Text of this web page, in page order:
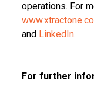
operations. For
and LinkedIn.
For further